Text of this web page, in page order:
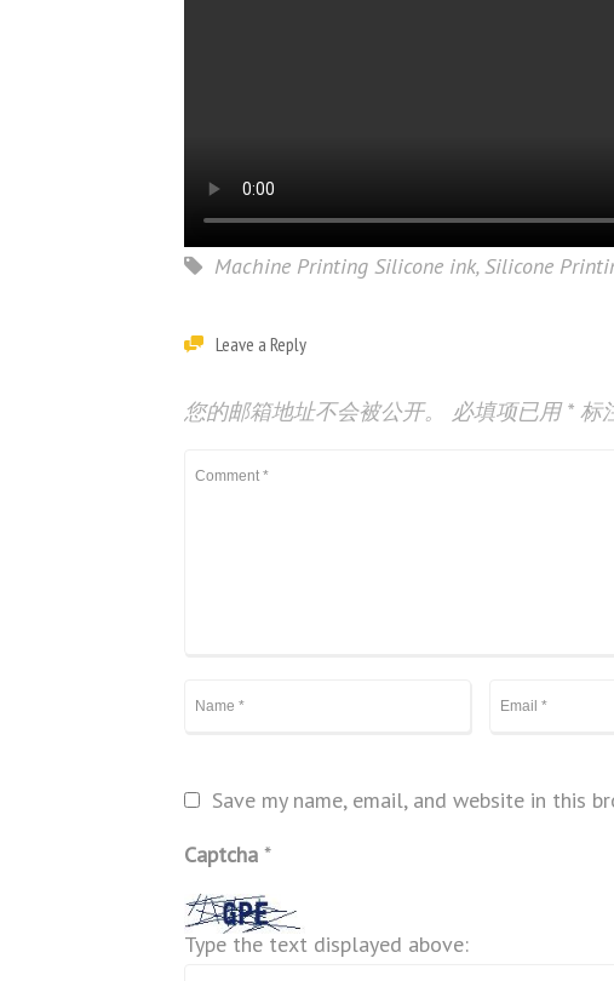
Machine Printing Silicone ink,Silicone
Leave a Reply
您的邮箱地址不会被公开。 必填项已用* 标
Save my name, email, and website in this
Captcha *
Type the text displayed above: